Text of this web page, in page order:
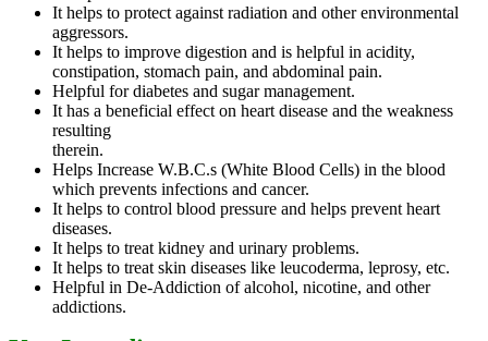
It helps to protect against radiation and other environmental
aggressors.
It helps to improve digestion and is helpful in acidity,
constipation, stomach pain, and abdominal pain.
Helpful for diabetes and sugar management.
It has a beneficial effect on heart disease and the weakness
resulting
therein.
Helps Increase W.B.C.s (White Blood Cells) in the blood
which prevents infections and cancer.
It helps to control blood pressure and helps prevent heart
diseases.
It helps to treat kidney and urinary problems.
It helps to treat skin diseases like leucoderma, leprosy, etc.
Helpful in De-Addiction of alcohol, nicotine, and other
addictions.